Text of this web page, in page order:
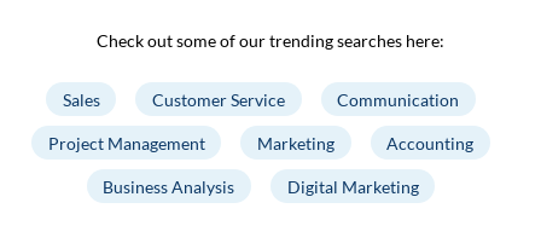
Check out some of our trending searches here:
Sales Customer Service Communication
Project Management Marketing Accounting
Business Analysis Digital Marketing